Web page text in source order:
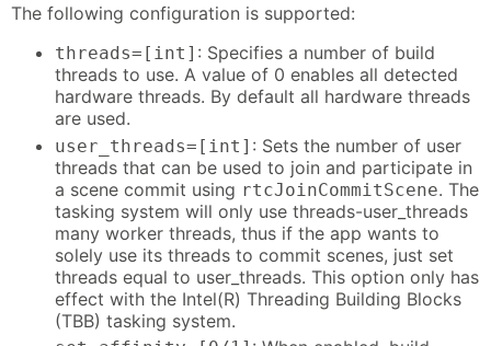
The following configuration is supported:
threads=[int] : Specifies a number of build
threads to use. A value of 0 enables all detected
hardware threads. By default all hardware threads
are used.
user_threads=[int] : Sets the number of user
threads that can be used to join and participate in
a scene commit using rtcJoinCommitScene. The
tasking system will only use threads-user_threads
many worker threads, thus if the app wants to
solely use its threads to commit scenes, just set
threads equal to user_threads. This option only has
effect with the Intel(R) Threading Building Blocks
(TBB) tasking system.